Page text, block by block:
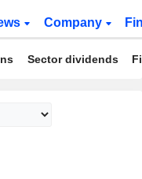
Company
Sector dividends